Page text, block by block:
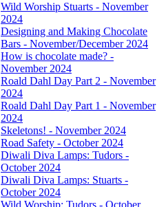
Wild Worship Stuarts - November
2024
Designing and Making Chocolate
Bars - November/December 2024
How is chocolate made? -
November 2024
Roald Dahl Day Part 2 - November
2024
Roald Dahl Day Part 1 - November
2024
Skeletons! - November 2024
Road Safety - October 2024
Diwali Diva Lamps: Tudors -
October 2024
Diwali Diva Lamps: Stuarts -
October 2024